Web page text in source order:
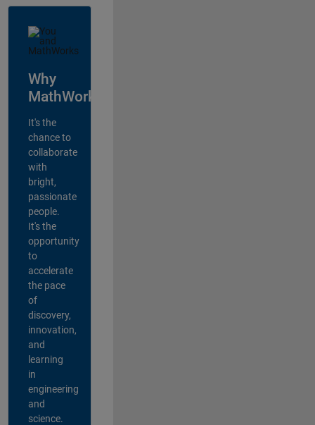
Why
MathWorks?
It's the
chance to
collaborate
with
bright,
passionate
people.
It's the
opportunity
to
accelerate
the pace
of
discovery,
innovation,
and
learning
in
engineering
and
science.